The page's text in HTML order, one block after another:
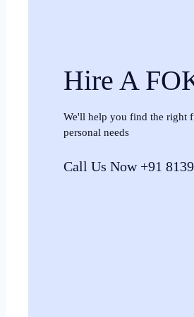
Hire A
We'll help you find the right
personal needs
Call Us Now +91